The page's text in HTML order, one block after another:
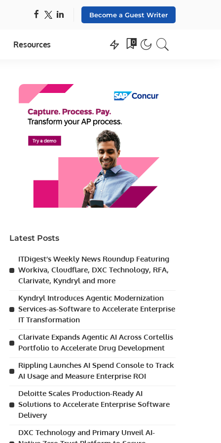
Become a Guest Writer
Resources 0
Latest Posts
ITDigest’s Weekly News Roundup Featuring
Workiva, Cloudflare, DXC Technology, RFA,
Clarivate, Kyndryl and more
Kyndryl Introduces Agentic Modernization
Services-as-Software to Accelerate Enterprise
IT Transformation
Clarivate Expands Agentic AI Across Cortellis
Portfolio to Accelerate Drug Development
Rippling Launches AI Spend Console to Track
AI Usage and Measure Enterprise ROI
Deloitte Scales Production-Ready AI
Solutions to Accelerate Enterprise Software
Delivery
DXC Technology and Primary Unveil AI-